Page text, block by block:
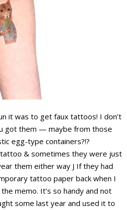
it was to get faux tattoos! I don’t
got them — maybe from those
egg-type containers?!?
& sometimes they were just
them either way J If they had
tattoo paper back when I
memo. It’s so handy and not
some last year and used it to